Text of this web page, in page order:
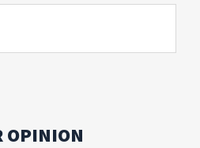
OPINION